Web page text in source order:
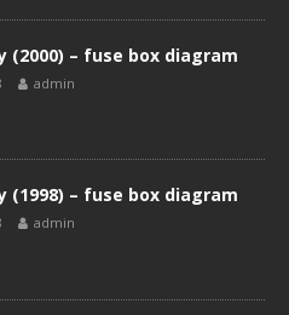
(2000) – fuse box diagram
admin
(1998) – fuse box diagram
admin